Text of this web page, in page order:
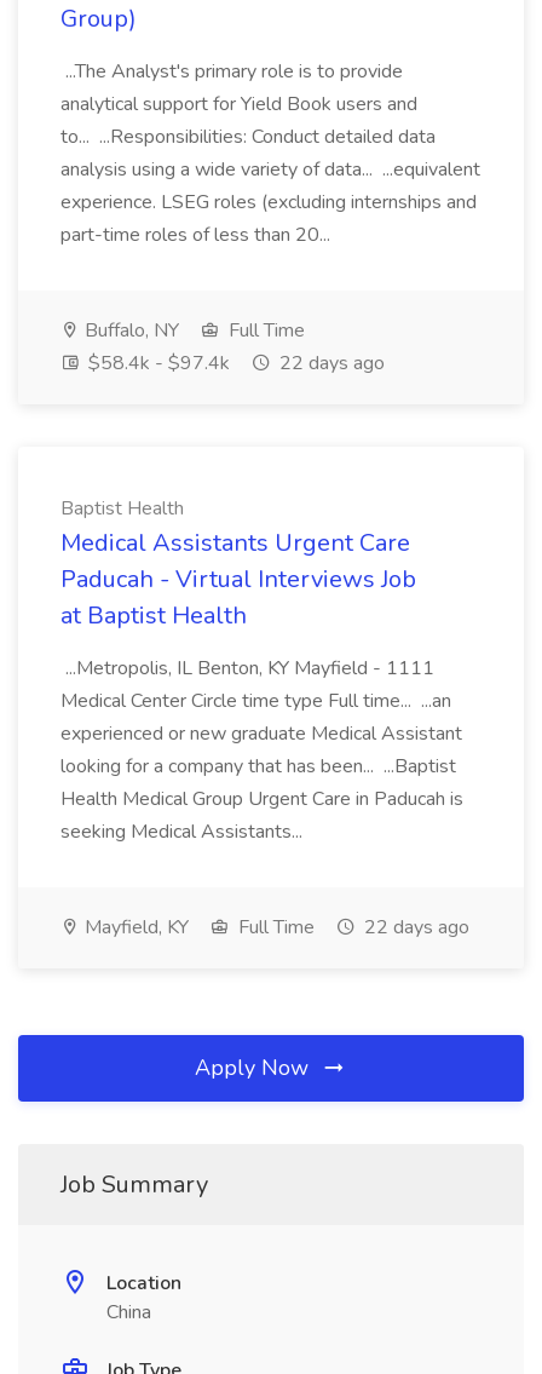
Group)
...The Analyst's primary role is to provide
analytical support for Yield Book users and
to... ...Responsibilities: Conduct detailed data
analysis using a wide variety of data... ...equivalent
experience. LSEG roles (excluding internships and
part-time roles of less than 20...
Buffalo, NY
Full Time
$58.4k - $97.4k
22 days ago
Baptist Health
Medical Assistants Urgent Care
Paducah - Virtual Interviews Job
at Baptist Health
...Metropolis, IL Benton, KY Mayfield - 1111
Medical Center Circle time type Full time... ...an
experienced or new graduate Medical Assistant
looking for a company that has been... ...Baptist
Health Medical Group Urgent Care in Paducah is
seeking Medical Assistants...
Mayfield, KY Full Time 22 days ago
Apply Now
Job Summary
Location
China